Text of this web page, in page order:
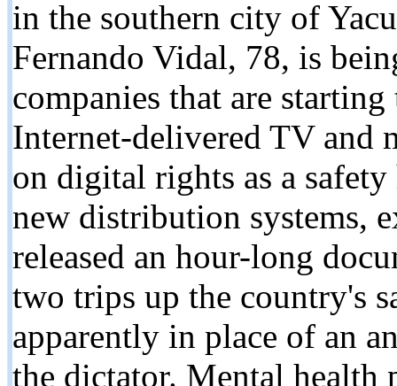
in the southern city of
Fernando Vidal, 78, is
companies that are
Internet-delivered TV and
on digital rights as a
new distribution systems,
released an hour-long
two trips up the country's
apparently in place of an
the dictator. Mental health